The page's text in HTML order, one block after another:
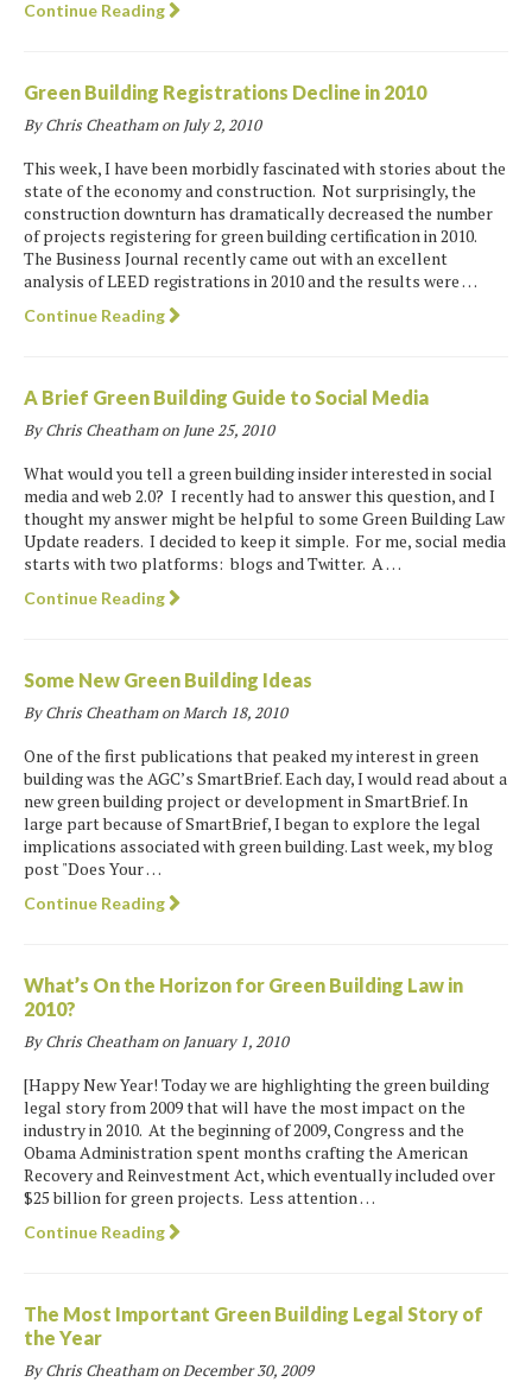
Continue Reading
Green Building Registrations Decline in 2010
By Chris Cheatham on July 2, 2010
This week, I have been morbidly fascinated with stories about the
state of the economy and construction. Not surprisingly, the
construction downturn has dramatically decreased the number
of projects registering for green building certification in 2010.
The Business Journal recently came out with an excellent
analysis of LEED registrations in 2010 and the results were …
Continue Reading
A Brief Green Building Guide to Social Media
By Chris Cheatham on June 25, 2010
What would you tell a green building insider interested in social
media and web 2.0? I recently had to answer this question, and I
thought my answer might be helpful to some Green Building Law
Update readers. I decided to keep it simple. For me, social media
starts with two platforms: blogs and Twitter. A …
Continue Reading
Some New Green Building Ideas
By Chris Cheatham onMarch 18, 2010
One of the first publications that peaked my interest in green
building was the AGC’s SmartBrief. Each day, I would read about a
new green building project or development in SmartBrief. In
large part because of SmartBrief, I began to explore the legal
implications associated with green building. Last week, my blog
post "Does Your …
Continue Reading
What’s On the Horizon for Green Building Law in
2010?
By Chris Cheatham on January 1, 2010
[Happy New Year! Today we are highlighting the green building
legal story from 2009 that will have the most impact on the
industry in 2010. At the beginning of 2009, Congress and the
Obama Administration spent months crafting the American
Recovery and Reinvestment Act, which eventually included over
$25 billion for green projects. Less attention …
Continue Reading
The Most Important Green Building Legal Story of
the Year
By Chris Cheatham onDecember 30, 2009